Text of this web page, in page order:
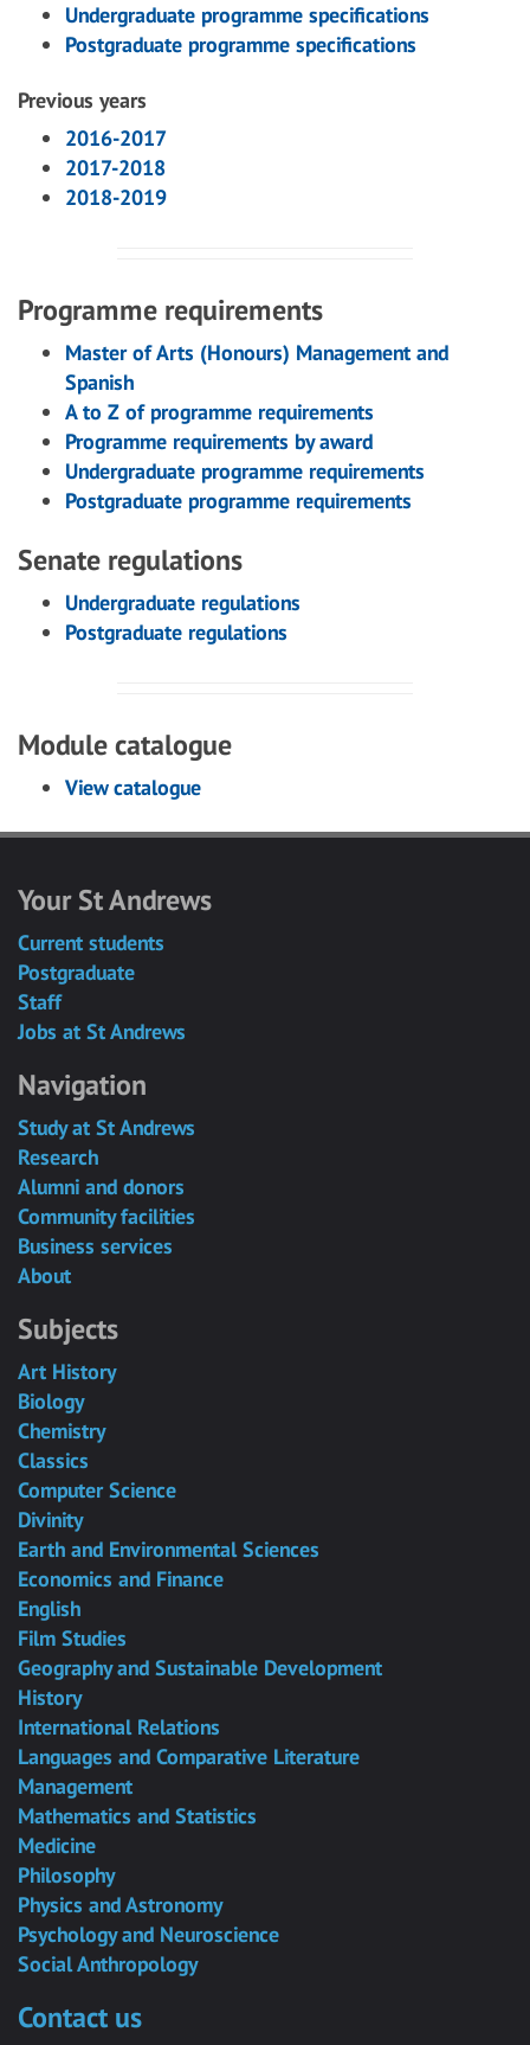
Undergraduate programme specifications
Postgraduate programme specifications
Previous years
2016-2017
2017-2018
2018-2019
Programme requirements
Master of Arts (Honours) Management and
Spanish
A to Z of programme requirements
Programme requirements by award
Undergraduate programme requirements
Postgraduate programme requirements
Senate regulations
Undergraduate regulations
Postgraduate regulations
Module catalogue
View catalogue
Your St Andrews
Current students
Postgraduate
Staff
Jobs at St Andrews
Navigation
Study at St Andrews
Research
Alumni and donors
Community facilities
Business services
About
Subjects
Art History
Biology
Chemistry
Classics
Computer Science
Divinity
Earth and Environmental Sciences
Economics and Finance
English
Film Studies
Geography and Sustainable Development
History
International Relations
Languages and Comparative Literature
Management
Mathematics and Statistics
Medicine
Philosophy
Physics and Astronomy
Psychology and Neuroscience
Social Anthropology
Contact us